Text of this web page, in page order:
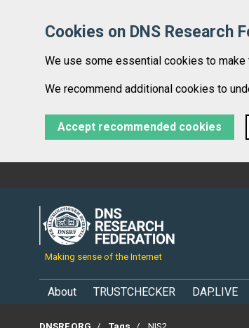
Cookies on DNS Research
We use some essential cookies to
We recommend additional cookies to
Accept recommended cookies
Making sense of the Internet
About TRUSTCHECKER DAP.LIVE